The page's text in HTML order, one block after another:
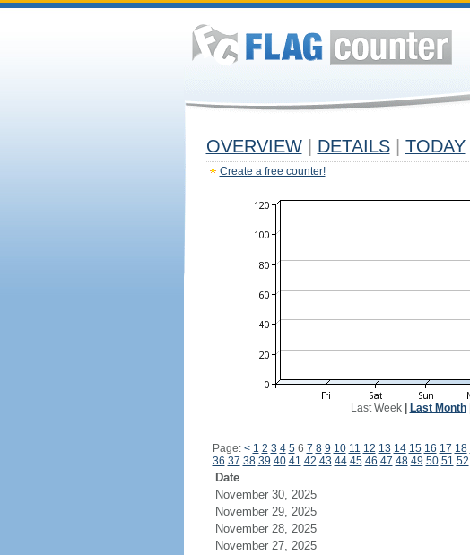
OVERVIEW DETAILS TODAY
Create a free counter!
Last Week| Last Month|
Page: < 1 2 3 4 56 7 8 9 10 11 12 13 14 15 16 17 18
36 37 38 39 40 41 42 43 44 45 46 47 48 49 50 51 52
Date
November 30, 2025
November 29, 2025
November 28, 2025
November 27, 2025